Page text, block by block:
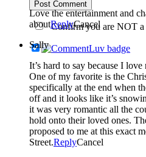
Post Comment
Confirm you are NOT a
Love the entertainment and
aboutReplyCancel
Sally
It’s hard to say because I
One of my favorite is the
specifically at the end when
off and it looks like it’s snowing. As a teenager I used to
it was very romantic all the
hold onto their loved ones. Then 8 years ago my husband
proposed to me at this exact
Street.ReplyCancel